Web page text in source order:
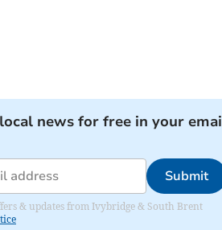
news for free in your
Submit
& updates from Ivybridge & South Brent